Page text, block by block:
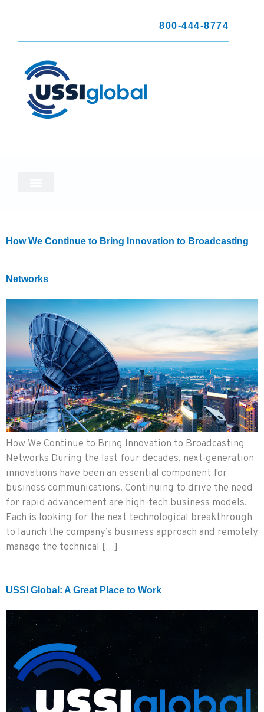
800-444-8774
How We Continue to Bring Innovation to Broadcasting
Networks
How We Continue to Bring Innovation to Broadcasting
Networks During the last four decades, next-generation
innovations have been an essential component for
business communications. Continuing to drive the need
for rapid advancement are high-tech business models.
Each is looking for the next technological breakthrough
to launch the company’s business approach and remotely
manage the technical […]
USSI Global: A Great Place to Work